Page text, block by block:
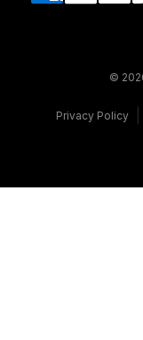
©
Privacy Policy